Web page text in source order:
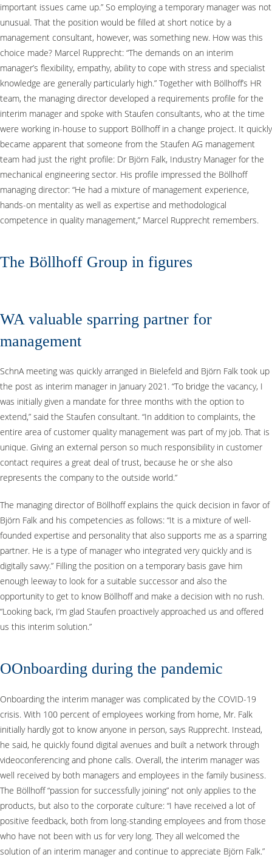
important issues came up.” So employing a temporary manager was not
unusual. That the position would be filled at short notice by a
management consultant, however, was something new. How was this
choice made? Marcel Rupprecht: “The demands on an interim
manager’s flexibility, empathy, ability to cope with stress and specialist
knowledge are generally particularly high.” Together with Böllhoff’s HR
team, the managing director developed a requirements profile for the
interim manager and spoke with Staufen consultants, who at the time
were working in-house to support Böllhoff in a change project. It quickly
became apparent that someone from the Staufen AG management
team had just the right profile: Dr Björn Falk, Industry Manager for the
mechanical engineering sector. His profile impressed the Böllhoff
managing director: “He had a mixture of management experience,
hands-on mentality as well as expertise and methodological
competence in quality management,” Marcel Rupprecht remembers.
The Böllhoff Group in figures
WA valuable sparring partner for
management
SchnA meeting was quickly arranged in Bielefeld and Björn Falk took up
the post as interim manager in January 2021. “To bridge the vacancy, I
was initially given a mandate for three months with the option to
extend,” said the Staufen consultant. “In addition to complaints, the
entire area of customer quality management was part of my job. That is
unique. Giving an external person so much responsibility in customer
contact requires a great deal of trust, because he or she also
represents the company to the outside world.”
The managing director of Böllhoff explains the quick decision in favor of
Björn Falk and his competencies as follows: “It is a mixture of well-
founded expertise and personality that also supports me as a sparring
partner. He is a type of manager who integrated very quickly and is
digitally savvy.” Filling the position on a temporary basis gave him
enough leeway to look for a suitable successor and also the
opportunity to get to know Böllhoff and make a decision with no rush.
“Looking back, I’m glad Staufen proactively approached us and offered
us this interim solution.”
OOnboarding during the pandemic
Onboarding the interim manager was complicated by the COVID-19
crisis. With 100 percent of employees working from home, Mr. Falk
initially hardly got to know anyone in person, says Rupprecht. Instead,
he said, he quickly found digital avenues and built a network through
videoconferencing and phone calls. Overall, the interim manager was
well received by both managers and employees in the family business.
The Böllhoff “passion for successfully joining” not only applies to the
products, but also to the corporate culture: “I have received a lot of
positive feedback, both from long-standing employees and from those
who have not been with us for very long. They all welcomed the
solution of an interim manager and continue to appreciate Björn Falk.”